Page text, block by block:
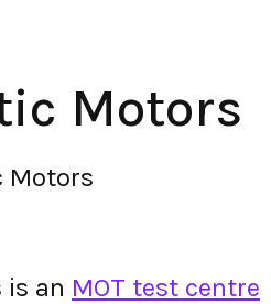
Motors
Motors
an MOT test centre